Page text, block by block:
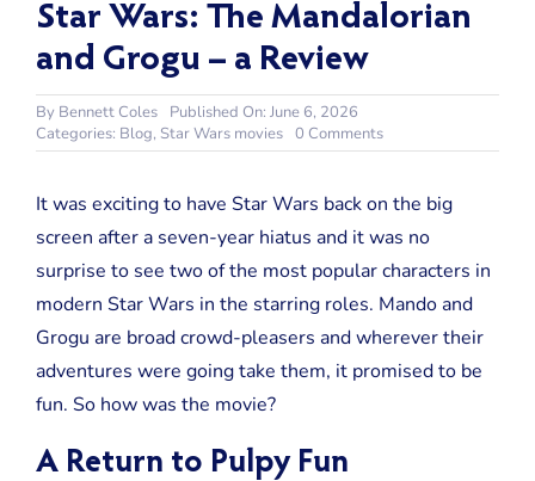
Star Wars: The Mandalorian
and Grogu – a Review
By Bennett Coles
Published On: June 6, 2026
Categories: Blog, Star Wars movies 0 Commentson
Star
The
Mandalorian
and
Grogu
–
a
It was exciting to have Star Wars back on the big
screen after a seven-year hiatus and it was no
surprise to see two of the most popular characters in
modern Star Wars in the starring roles. Mando and
Grogu are broad crowd-pleasers and wherever their
adventures were going take them, it promised to be
fun. So how was the movie?
A Return to Pulpy Fun